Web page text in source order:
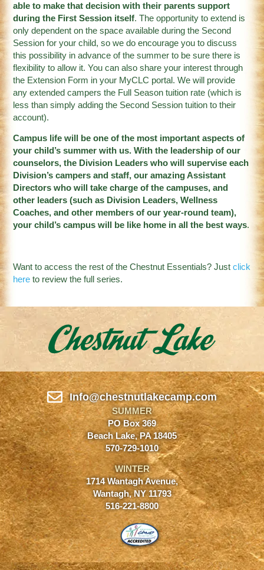
able to make that decision with their parents support
during the First Session itself. The opportunity to extend is
only dependent on the space available during the Second
Session for your child, so we do encourage you to discuss
this possibility in advance of the summer to be sure there is
flexibility to allow it. You can also share your interest through
the Extension Form in your MyCLC portal. We will provide
any extended campers the Full Season tuition rate (which is
less than simply adding the Second Session tuition to their
account).
Campus life will be one of the most important aspects of
your child’s summer with us. With the leadership of our
counselors, the Division Leaders who will supervise each
Division’s campers and staff, our amazing Assistant
Directors who will take charge of the campuses, and
other leaders (such as Division Leaders, Wellness
Coaches, and other members of our year-round team),
your child’s campus will be like home in all the best ways.
Want to access the rest of the Chestnut Essentials? Justclick
here to review the full series.
Info@chestnutlakecamp.com
SUMMER
PO Box 369
Beach Lake, PA 18405
570-729-1010
WINTER
1714 Wantagh Avenue,
Wantagh, NY 11793
516-221-8800